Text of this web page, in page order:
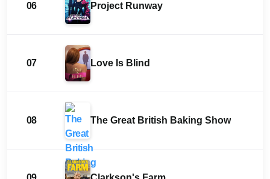
06 Project Runway
07 Love Is Blind
08 The Great British Baking Show